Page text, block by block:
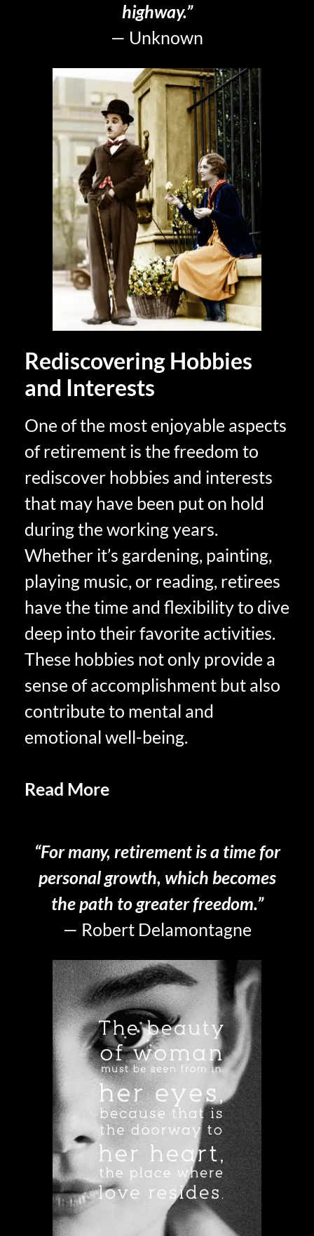
highway.”
— Unknown
Rediscovering Hobbies
and Interests
One of the most enjoyable aspects
of retirement is the freedom to
rediscover hobbies and interests
that may have been put on hold
during the working years.
Whether it’s gardening, painting,
playing music, or reading, retirees
have the time and flexibility to dive
deep into their favorite activities.
These hobbies not only provide a
sense of accomplishment but also
contribute to mental and
emotional well-being.
Read More
“For many, retirement is a time for
personal growth, which becomes
the path to greater freedom.”
— Robert Delamontagne